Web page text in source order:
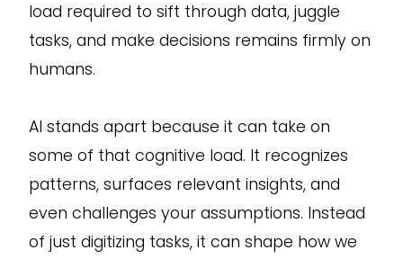
load required to sift through data, juggle
tasks, and make decisions remains firmly on
humans.
AI stands apart because it can take on
some of that cognitive load. It recognizes
patterns, surfaces relevant insights, and
even challenges your assumptions. Instead
of just digitizing tasks, it can shape how we